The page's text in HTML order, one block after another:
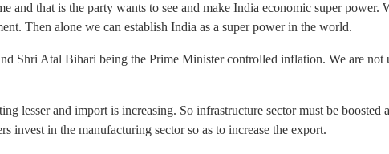
and that is the party wants to see and make India economic super power.
Then alone we can establish India as a super power in the world.
Shri Atal Bihari being the Prime Minister controlled inflation. We are
lesser and import is increasing. So infrastructure sector must be
invest in the manufacturing sector so as to increase the export.